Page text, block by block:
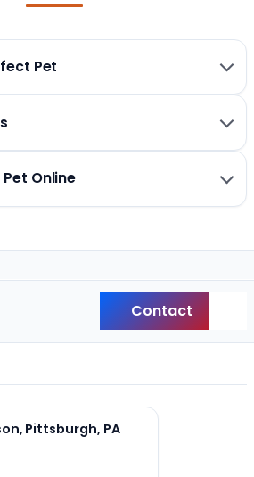
Pet
Online
Contact
Pittsburgh, PA